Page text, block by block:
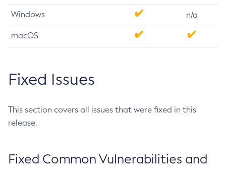
Windows n/a
macOS
Fixed Issues
This section covers all issues that were fixed in this
release.
Fixed Common Vulnerabilities and